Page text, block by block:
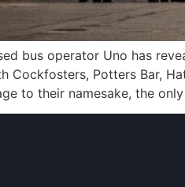
bus operator Uno has
Cockfosters, Potters Bar,
to their namesake, the